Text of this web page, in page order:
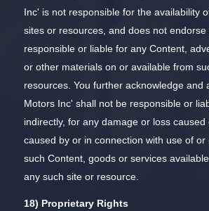
Inc' is not responsible for the availability
sites or resources, and does not endorse
responsible or liable for any Content,
or other materials on or available from
resources. You further acknowledge and
Motors Inc' shall not be responsible or
indirectly, for any damage or loss
caused by or in connection with use of or
such Content, goods or services
any such site or resource.
18) Proprietary Rights